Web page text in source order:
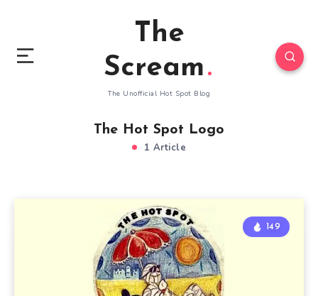
The
Scream
The Unofficial Hot Spot Blog
The Hot Spot Logo
1 Article
149